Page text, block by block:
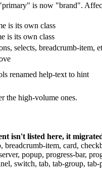
is now "brand".
is its own class
is its own class
selects, breadcrumb-item,
renamed help-text to hint
the high-volume ones.
isn't listed here, it
item, card,
popup, progress-bar,
switch, tab, tab-group,